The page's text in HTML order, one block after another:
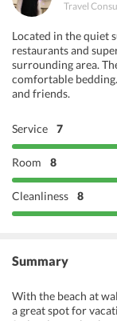
Travel
Located in the quiet
restaurants and
surrounding area.
comfortable
and friends.
Service 7
Room 8
Cleanliness 8
Summary
With the beach at
a great spot for